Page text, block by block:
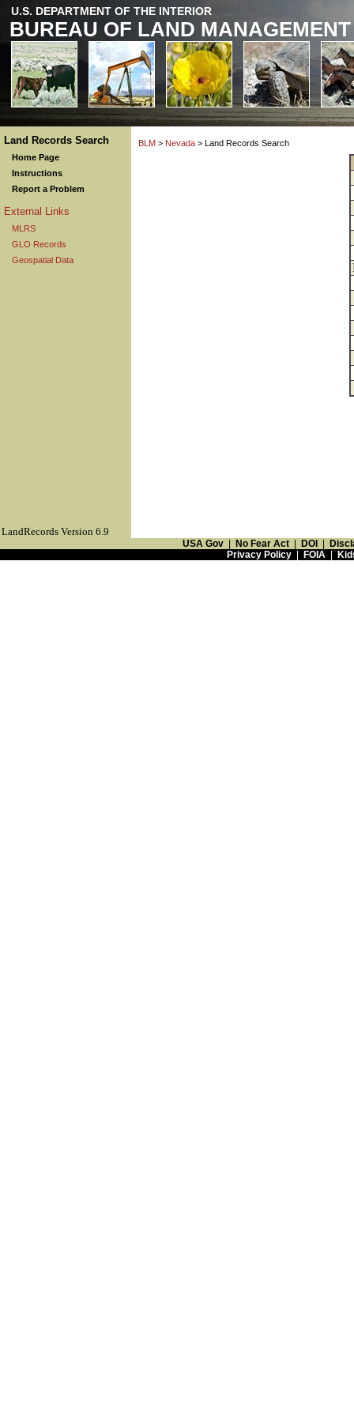
U.S. DEPARTMENT OF THE INTERIOR
BUREAU OF LAND MANAGEMENT
Land Records Search
Home Page
Instructions
Report a Problem
External Links
MLRS
GLO Records
Geospatial Data
BLM > Nevada > Land Records Search
LandRecords Version 6.9
USA Gov No Fear Act DOI
Privacy Policy| FOIA|